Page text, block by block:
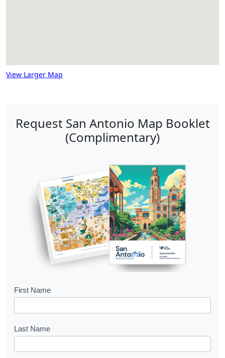
View Larger Map
Request San Antonio Map Booklet
(Complimentary)
B
o
k
First Name
Last Name